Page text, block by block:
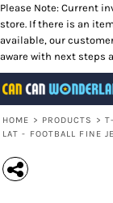
Please Note: Current
store. If there is an
available, our
aware with next steps
HOME > PRODUCTS >
LAT - FOOTBALL FINE